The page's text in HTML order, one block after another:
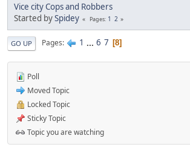
Vice city Cops and Robbers
Started bySpidey Pages 1 2
GO UP Pages 1 ... 6 7 8
Poll
Moved Topic
Locked Topic
Sticky Topic
Topic you are watching